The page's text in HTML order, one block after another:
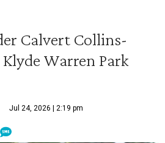
Calvert Collins-
Warren Park
Jul 24, 2026 | 2:19 pm